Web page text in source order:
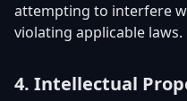
attempting to interfere
violating applicable laws.
4. Intellectual